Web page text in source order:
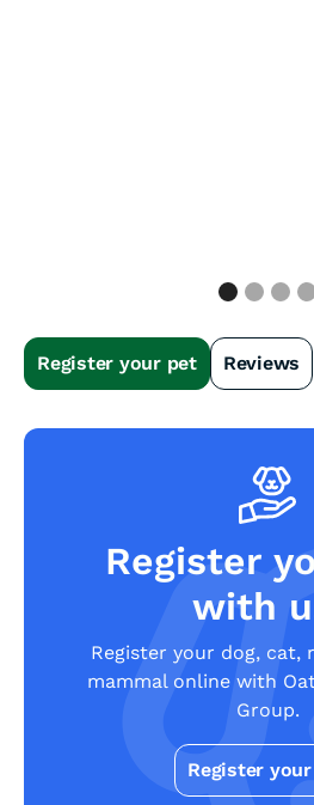
Register your pet
Reviews
Register
with
Register your dog, cat,
mammal online with
Group.
Register